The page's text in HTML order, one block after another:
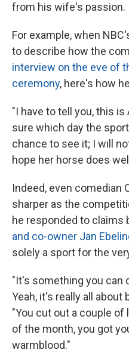
from his wife's passion.
For example, when
to describe how the
interview on the eve of
ceremony, here's how
"I have to tell you, this
sure which day the
chance to see it; I will
hope her horse does
Indeed, even comedian
sharper as the
he responded to claims
and co-owner Jan
solely a sport for the
"It's something you can
Yeah, it's really all about
"You cut out a couple of
of the month, you got
warmblood."